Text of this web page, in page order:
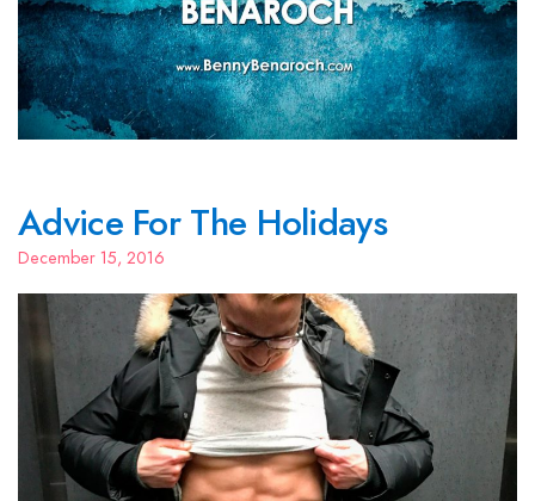
Advice For The Holidays
December 15, 2016